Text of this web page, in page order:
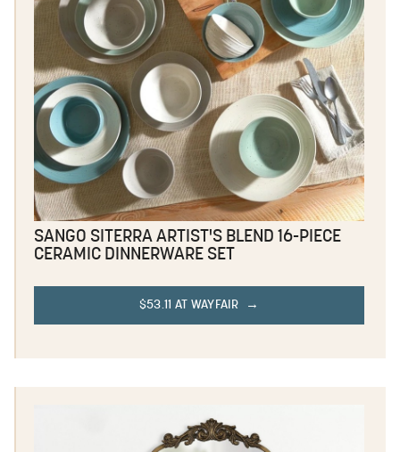
SANGO SITERRA ARTIST'S BLEND 16-PIECE
CERAMIC DINNERWARE SET
$53.11 AT WAYFAIR